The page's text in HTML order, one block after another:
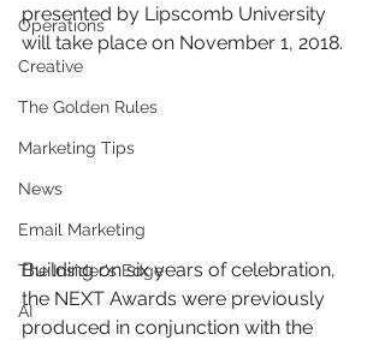
Operations
Creative
The Golden Rules
Marketing Tips
News
Email Marketing
The Insider's Edge
AI
presented by Lipscomb University
will take place on November 1, 2018.
Building on six years of celebration,
the NEXT Awards were previously
produced in conjunction with the